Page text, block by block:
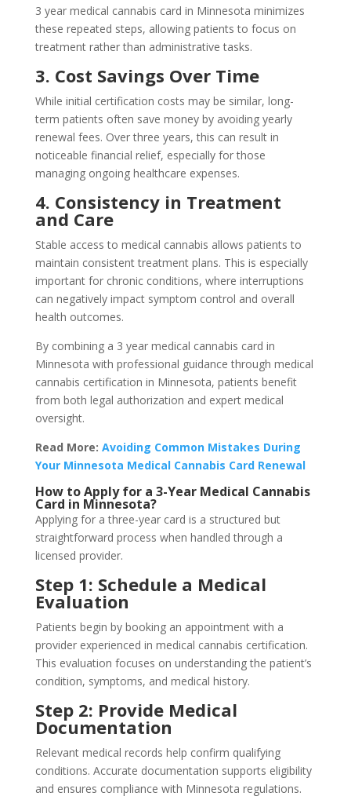
3 year medical cannabis card in Minnesota minimizes
these repeated steps, allowing patients to focus on
treatment rather than administrative tasks.
3. Cost Savings Over Time
While initial certification costs may be similar, long-
term patients often save money by avoiding yearly
renewal fees. Over three years, this can result in
noticeable financial relief, especially for those
managing ongoing healthcare expenses.
4. Consistency in Treatment
and Care
Stable access to medical cannabis allows patients to
maintain consistent treatment plans. This is especially
important for chronic conditions, where interruptions
can negatively impact symptom control and overall
health outcomes.
By combining a 3 year medical cannabis card in
Minnesota with professional guidance through medical
cannabis certification in Minnesota, patients benefit
from both legal authorization and expert medical
oversight.
Read More: Avoiding Common Mistakes During
Your Minnesota Medical Cannabis Card Renewal
How to Apply for a 3-Year Medical Cannabis
Card in Minnesota?
Applying for a three-year card is a structured but
straightforward process when handled through a
licensed provider.
Step 1: Schedule a Medical
Evaluation
Patients begin by booking an appointment with a
provider experienced in medical cannabis certification.
This evaluation focuses on understanding the patient’s
condition, symptoms, and medical history.
Step 2: Provide Medical
Documentation
Relevant medical records help confirm qualifying
conditions. Accurate documentation supports eligibility
and ensures compliance with Minnesota regulations.